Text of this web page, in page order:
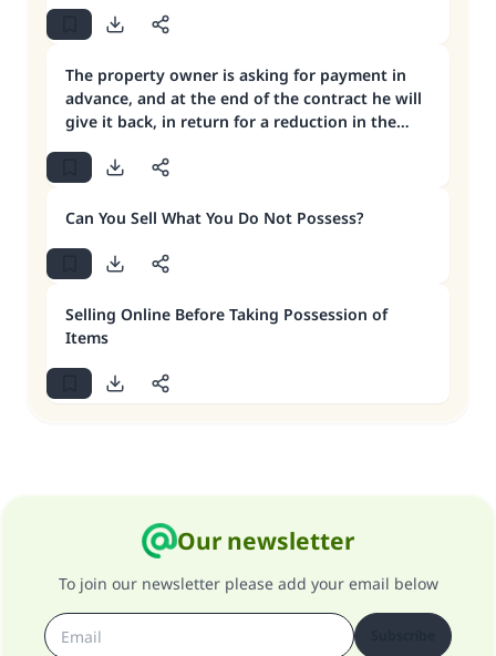
The property owner is asking for payment in
advance, and at the end of the contract he will
give it back, in return for a reduction in the
Can You Sell What You Do Not Possess?
Selling Online Before Taking Possession of
Items
Our newsletter
To join our newsletter please add your email below